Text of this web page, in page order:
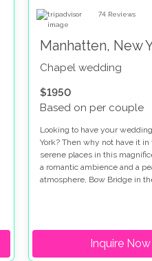
74 Reviews
Manhatten, New
Chapel wedding
$1950
Based on per couple
Looking to have your
York? Then why not have it in
serene places in this
a romantic ambience and a
atmosphere, Bow Bridge in
increasingly popular
Inquire Now